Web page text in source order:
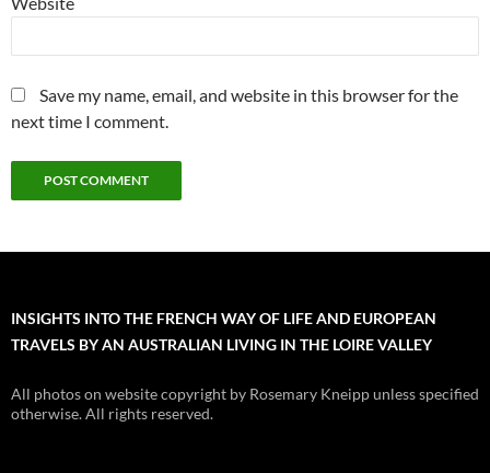
Save my name, email, and website in this browser for the
next time I comment.
INSIGHTS INTO THE FRENCH WAY OF LIFE AND EUROPEAN
TRAVELS BY AN AUSTRALIAN LIVING IN THE LOIRE VALLEY
All photos on website copyright by Rosemary Kneipp unless specified
otherwise. All rights reserved.